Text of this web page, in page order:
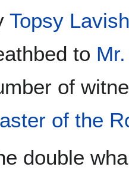
Topsy Lavish
to
of
of the
double